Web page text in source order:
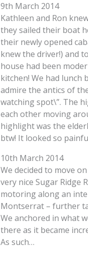
9th March 2014
Kathleen and Ron
they sailed their boat
their newly opened
knew the driver!) and
house had been
kitchen! We had lunch
admire the antics of
watching spot\”. The
each other moving
highlight was the
btw! It looked so
10th March 2014
We decided to move
very nice Sugar Ridge
motoring along an
Montserrat – further
We anchored in what
there as it became
As such…